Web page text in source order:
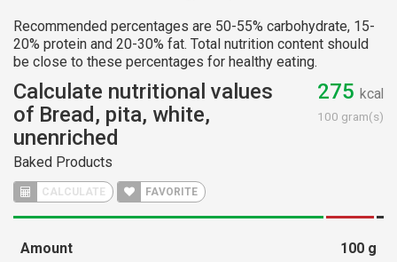
Recommended percentages are 50-55% carbohydrate, 15-
20% protein and 20-30% fat. Total nutrition content should
be close to these percentages for healthy eating.
Calculate nutritional values
of Bread, pita, white,
unenriched
Baked Products
CALCULATE FAVORITE
275 kcal
100 gram(s)
Amount 100 g